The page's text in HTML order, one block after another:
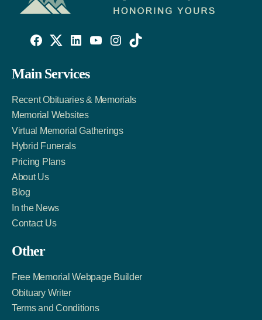
Facebook
Link
Twitter
Account
LinkedIn
Account
Main Services
Recent Obituaries & Memorials
Memorial Websites
Virtual Memorial Gatherings
Hybrid Funerals
Pricing Plans
About Us
Blog
In the News
Contact Us
Other
Free Memorial Webpage Builder
Obituary Writer
Terms and Conditions